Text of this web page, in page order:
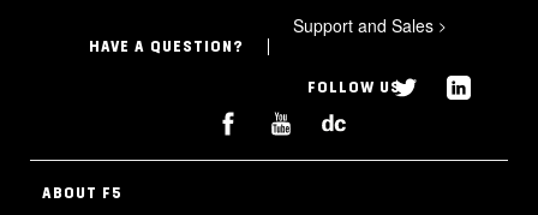
HAVE A QUESTION?
Support and Sales >
FOLLOW US
ABOUT F5